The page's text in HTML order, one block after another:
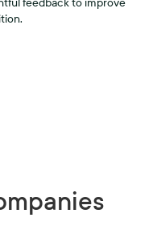
feedback to improve